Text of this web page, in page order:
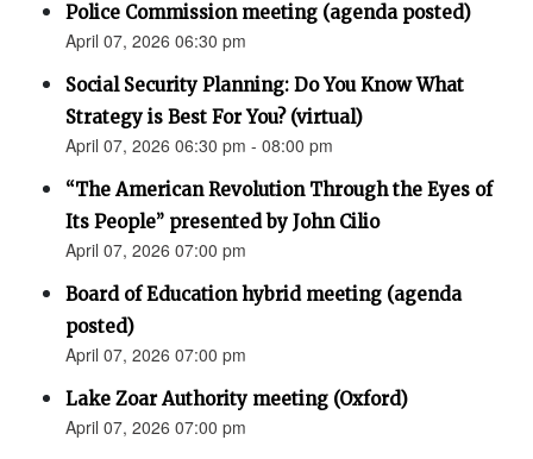
Police Commission meeting (agenda posted)
April 07, 2026 06:30 pm
Social Security Planning: Do You Know What
Strategy is Best For You? (virtual)
April 07, 2026 06:30 pm - 08:00 pm
“The American Revolution Through the Eyes of
Its People” presented by John Cilio
April 07, 2026 07:00 pm
Board of Education hybrid meeting (agenda
posted)
April 07, 2026 07:00 pm
Lake Zoar Authority meeting (Oxford)
April 07, 2026 07:00 pm